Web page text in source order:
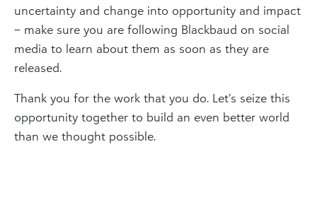
uncertainty and change into opportunity and impact
– make sure you are following Blackbaud on social
media to learn about them as soon as they are
released.
Thank you for the work that you do. Let’s seize this
opportunity together to build an even better world
than we thought possible.